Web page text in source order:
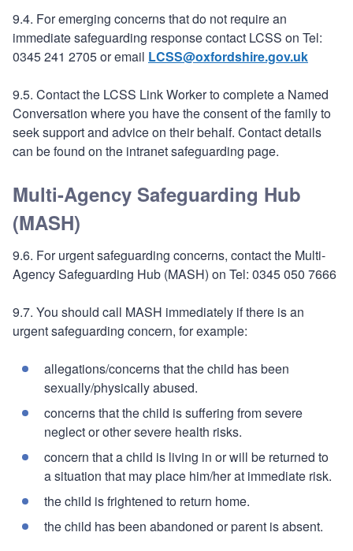
9.4. For emerging concerns that do not require an
immediate safeguarding response contact LCSS on Tel:
0345 241 2705 or email LCSS@oxfordshire.gov.uk
9.5. Contact the LCSS Link Worker to complete a Named
Conversation where you have the consent of the family to
seek support and advice on their behalf. Contact details
can be found on the intranet safeguarding page.
Multi-Agency Safeguarding Hub
(MASH)
9.6. For urgent safeguarding concerns, contact the Multi-
Agency Safeguarding Hub (MASH) on Tel: 0345 050 7666
9.7. You should call MASH immediately if there is an
urgent safeguarding concern, for example:
allegations/concerns that the child has been
sexually/physically abused.
concerns that the child is suffering from severe
neglect or other severe health risks.
concern that a child is living in or will be returned to
a situation that may place him/her at immediate risk.
the child is frightened to return home.
the child has been abandoned or parent is absent.